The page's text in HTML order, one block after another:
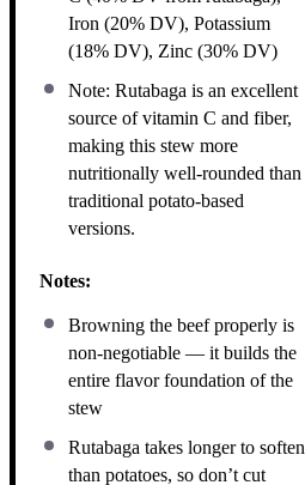
Iron (20% DV), Potassium
(18% DV), Zinc (30% DV)
Note: Rutabaga is an excellent
source of vitamin C and fiber,
making this stew more
nutritionally well-rounded than
traditional potato-based
versions.
Notes:
Browning the beef properly is
non-negotiable — it builds the
entire flavor foundation of the
stew
Rutabaga takes longer to soften
than potatoes, so don’t cut